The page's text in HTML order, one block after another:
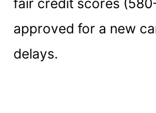
fair credit scores
approved for a new
delays.